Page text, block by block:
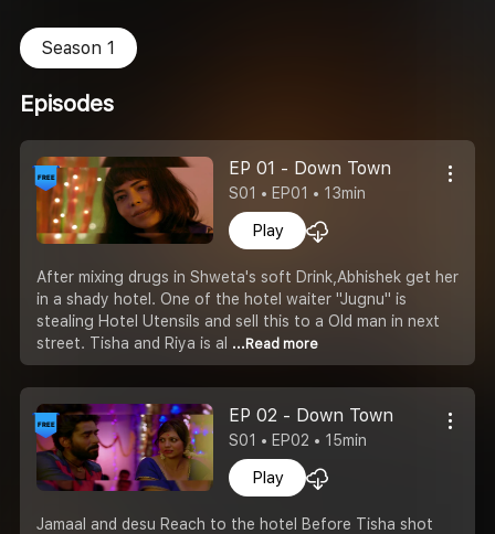
Season 1
Episodes
EP 01 - Down Town
S01 • EP01 • 13min
Play
After mixing drugs in Shweta's soft Drink,Abhishek get her
in a shady hotel. One of the hotel waiter "Jugnu" is
stealing Hotel Utensils and sell this to a Old man in next
street. Tisha and Riya is al ...Read more
EP 02 - Down Town
S01 • EP02 • 15min
Play
Jamaal and desu Reach to the hotel Before Tisha shot